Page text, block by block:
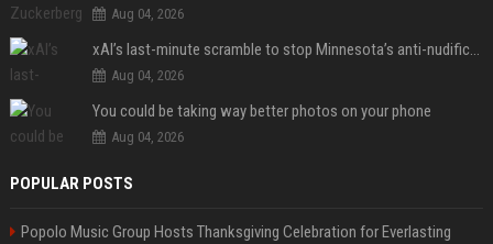
Aug 04, 2026
xAI’s last-minute scramble to stop Minnesota’s anti-nudification app law
Aug 04, 2026
You could be taking way better photos on your phone
Aug 04, 2026
POPULAR POSTS
Popolo Music Group Hosts Thanksgiving Celebration for Everlasting